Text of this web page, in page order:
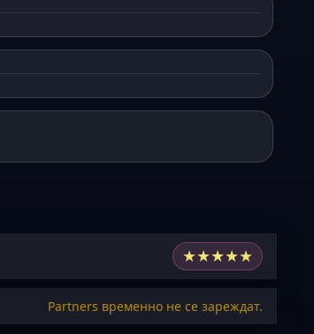
★★★★★
Partners временно не се зареждат.